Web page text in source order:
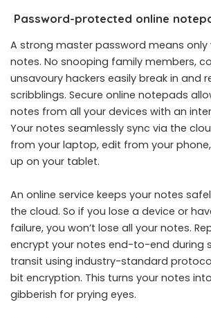
Password-protected online
A strong master password means only
notes. No snooping family members,
unsavoury hackers easily break in and
scribblings. Secure online notepads
notes from all your devices with an
Your notes seamlessly sync via the
from your laptop, edit from your
up on your tablet.
An online service keeps your notes
the cloud. So if you lose a device or
failure, you won’t lose all your notes.
encrypt your notes end-to-end during
transit using industry-standard
bit encryption. This turns your notes
gibberish for prying eyes.